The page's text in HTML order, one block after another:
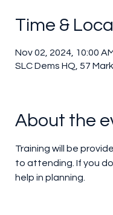
Time &
Nov 02, 2024, 10:00
SLC Dems HQ, 57
About the
Training will be
to attending. If you
help in planning.